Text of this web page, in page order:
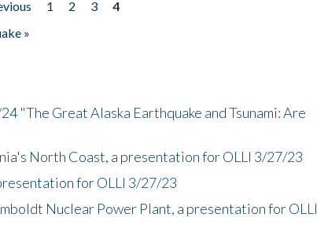
1 2 3
4
»
"The Great Alaska Earthquake and Tsunami: Are
North Coast, a presentation for OLLI 3/27/23
for OLLI 3/27/23
Nuclear Power Plant, a presentation for OLLI